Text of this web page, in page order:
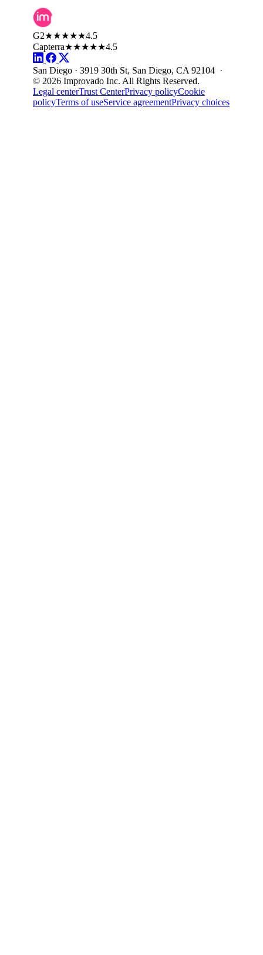
G2★★★★★4.5
Capterra★★★★★4.5
San Diego · 3919 30th St, San Diego, CA 92104 ·
© 2026 Improvado Inc. All Rights Reserved.
Legal centerTrust CenterPrivacy policyCookie
policyTerms of useService agreementPrivacy choices